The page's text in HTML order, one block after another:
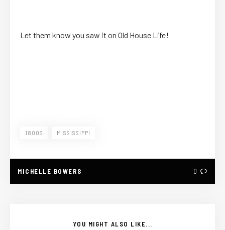
Let them know you saw it on Old House Life!
1800S MISSISSIPPI
MICHELLE BOWERS 0
YOU MIGHT ALSO LIKE...